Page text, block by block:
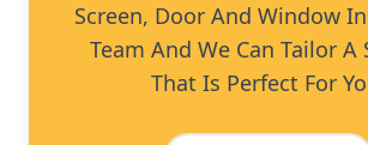
Screen, Door And Window
Team And We Can Tailor A
That Is Perfect For